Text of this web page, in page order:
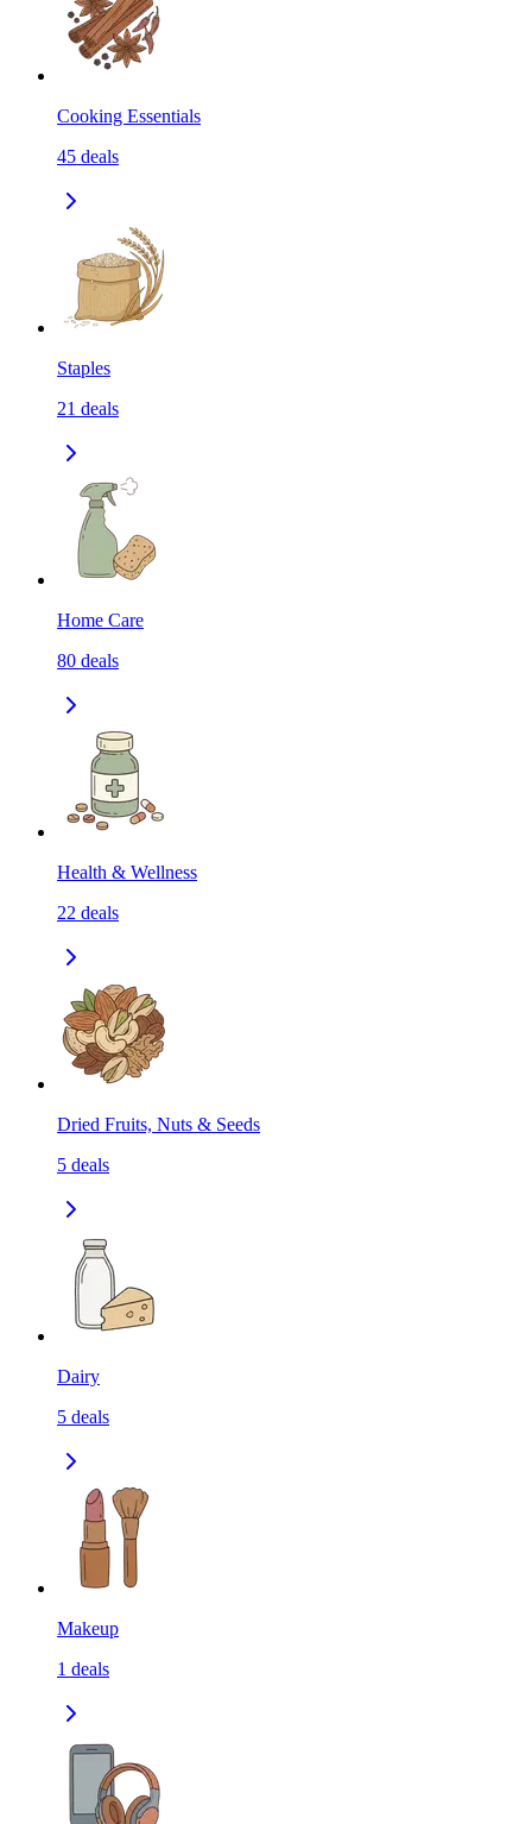
Cooking Essentials
45 deals
Staples
21 deals
Home Care
80 deals
Health & Wellness
22 deals
Dried Fruits, Nuts & Seeds
5 deals
Dairy
5 deals
Makeup
1 deals